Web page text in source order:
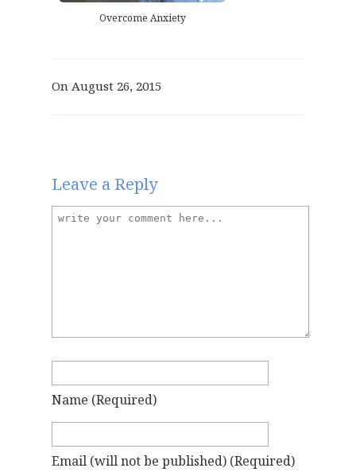
Overcome Anxiety
On August 26, 2015
Leave a Reply
Name (required)
Email (will not be published) (required)